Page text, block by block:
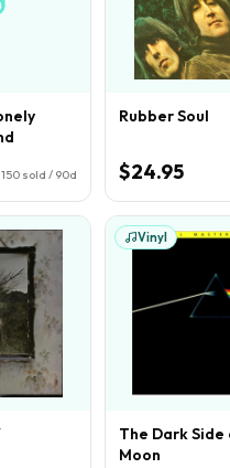
150 sold / 90d
Rubber Soul
$24.95
Vinyl
The Dark
Moon